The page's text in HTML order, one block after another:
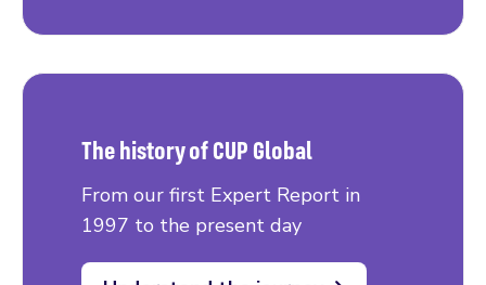
The history of CUP Global
From our first Expert Report in
1997 to the present day